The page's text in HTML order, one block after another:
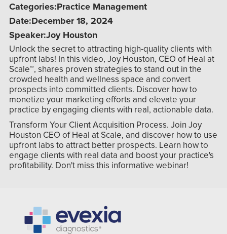
Categories:Practice Management
Date:December 18, 2024
Speaker:Joy Houston
Unlock the secret to attracting high-quality clients with
upfront labs! In this video, Joy Houston, CEO of Heal at
Scale™, shares proven strategies to stand out in the
crowded health and wellness space and convert
prospects into committed clients. Discover how to
monetize your marketing efforts and elevate your
practice by engaging clients with real, actionable data.
Transform Your Client Acquisition Process. Join Joy
Houston CEO of Heal at Scale, and discover how to use
upfront labs to attract better prospects. Learn how to
engage clients with real data and boost your practice's
profitability. Don't miss this informative webinar!